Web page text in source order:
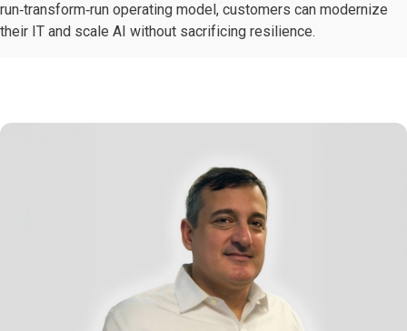
run‑transform‑run operating model, customers can modernize
their IT and scale AI without sacrificing resilience.